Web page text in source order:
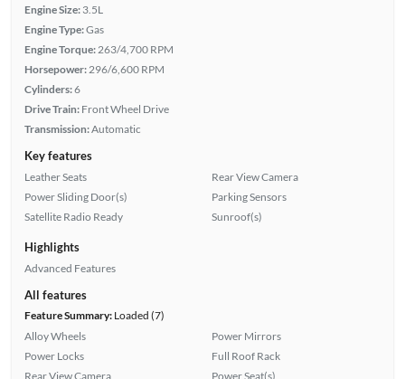
Engine Size: 3.5L
Engine Type:Gas
Engine Torque: 263/4,700 RPM
Horsepower: 296/6,600 RPM
Cylinders:6
Drive Train: Front Wheel Drive
Transmission:Automatic
Key features
Leather Seats
Power Sliding Door(s)
Satellite Radio Ready
Rear View Camera
Parking Sensors
Sunroof(s)
Highlights
Advanced Features
All features
Feature Summary:Loaded (7)
Alloy Wheels
Power Locks
Rear View Camera
Power Mirrors
Full Roof Rack
Power Seat(s)